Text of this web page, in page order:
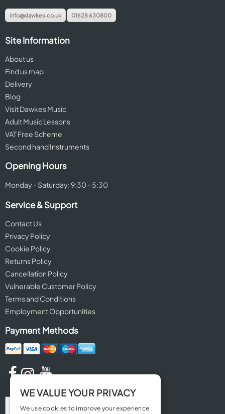
info@dawkes.co.uk 01628 630800
Site Information
About us
Find us map
Delivery
Blog
Visit Dawkes Music
Adult Music Lessons
VAT Free Scheme
Second hand Instruments
Opening Hours
Monday - Saturday: 9:30 - 5:30
Service & Support
Contact Us
Privacy Policy
Cookie Policy
Returns Policy
Cancellation Policy
Vulnerable Customer Policy
Terms and Conditions
Employment Opportunities
Payment Methods
WE VALUE YOUR PRIVACY
We use cookies to improve your experience